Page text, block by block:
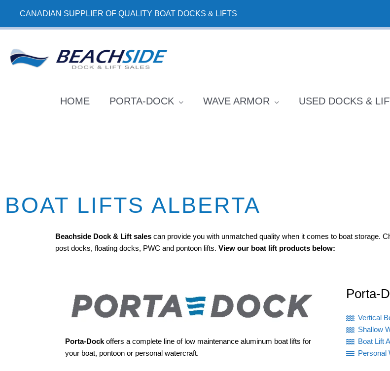
content
CANADIAN SUPPLIER OF QUALITY BOAT DOCKS & LIFTS
HOME PORTA-DOCK WAVE ARMOR USED DOCKS &
BOAT LIFTS ALBERTA
Beachside Dock & Lift sales can provide you with unmatched quality when it comes to boat storage.
post docks, floating docks, PWC and pontoon lifts. View our boat lift products below:
Porta-Dock offers a complete line of low maintenance aluminum boat lifts for
your boat, pontoon or personal watercraft.
Porta-
Vertical
Shallow
Boat Lift
Personal